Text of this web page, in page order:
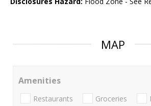
MAP
Amenities
Restaurants Groceries